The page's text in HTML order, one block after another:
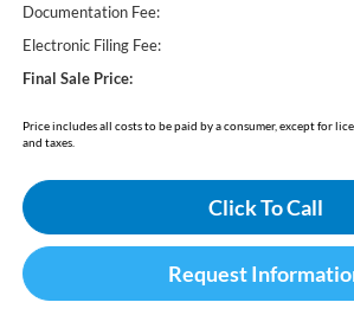
Documentation Fee:
Electronic Filing Fee:
Final Sale Price:
Price includes all costs to be paid by a consumer, except for
and taxes.
Click To Call
Request